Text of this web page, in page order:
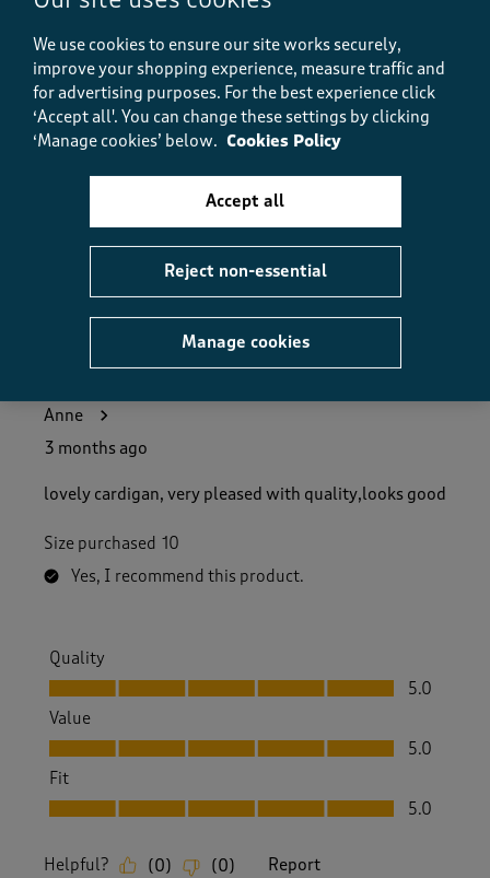
Value
Value, 5.0 out of 5
Fit
Fit, 5.0 out of 5
5.0
How did the item fit?
Helpful? (0) (0) Report
Anne
3 months ago
lovely cardigan, very pleased with quality,looks good
Size purchased 10
Yes, I recommend this product.
Quality
Quality, 5.0 out of 5
5.0
Value
Value, 5.0 out of 5
5.0
Fit
Fit, 5.0 out of 5
5.0
Helpful? (0) (0) Report
We use cookies to ensure our site works securely,
improve your shopping experience, measure traffic and
for advertising purposes. For the best experience click
‘Accept all'. You can change these settings by clicking
‘Manage cookies’ below. Cookies Policy
Manage cookies
Reject non-essential
Accept all